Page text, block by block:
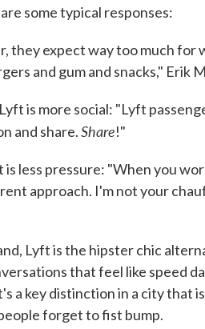
some typical responses:
they expect way too much for
and gum and snacks," Erik
is more social: "Lyft
and share.Share!"
is less pressure: "When you
approach. I'm not your
Lyft is the hipster chic
that feel like speed
a key distinction in a city that
forget to fist bump.